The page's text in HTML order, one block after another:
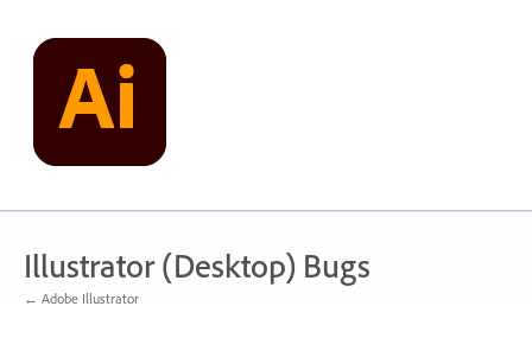
content
Illustrator (Desktop) Bugs
← Adobe Illustrator